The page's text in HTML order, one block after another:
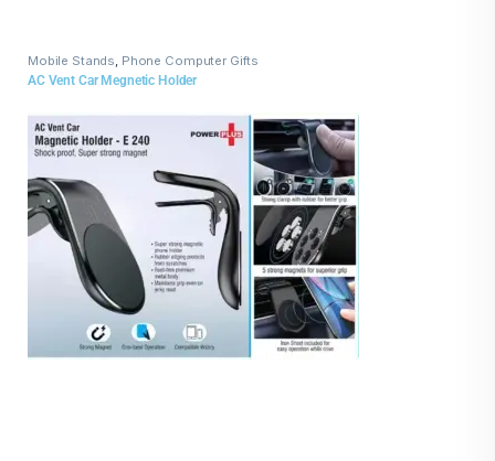
Mobile Stands Phone Computer Gifts
AC Vent Car Megnetic Holder